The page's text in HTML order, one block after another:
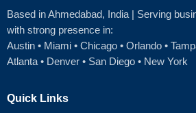
Based in Ahmedabad, India | Serving
with strong presence in:
Austin • Miami • Chicago • Orlando •
Atlanta • Denver • San Diego • New York
Quick Links